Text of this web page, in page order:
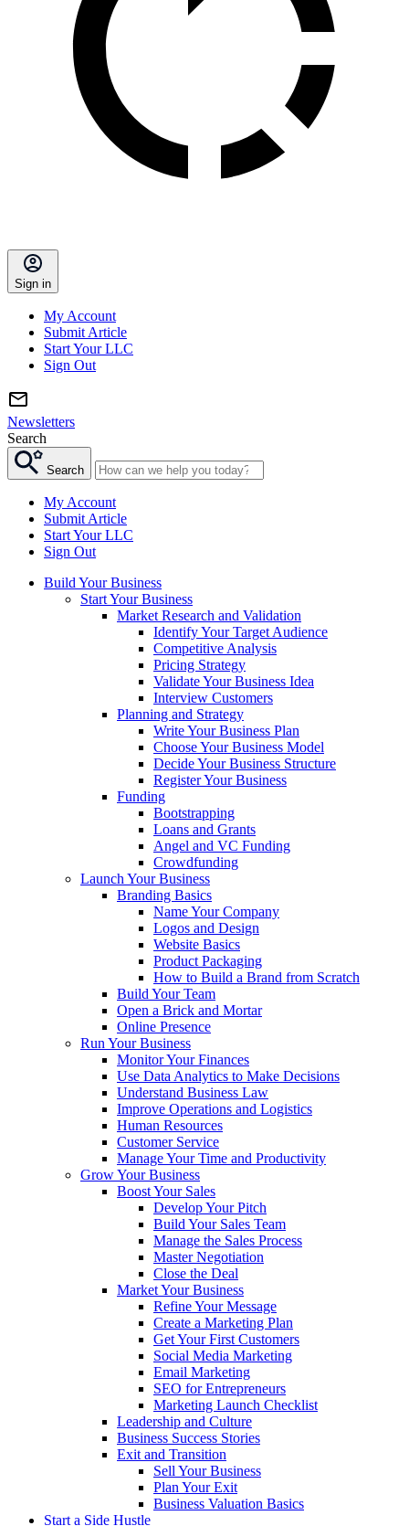
Sign in
My Account
Submit Article
Start Your LLC
Sign Out
Newsletters
Search
Search
My Account
Submit Article
Start Your LLC
Sign Out
Build Your Business
Start Your Business
Market Research and Validation
Identify Your Target Audience
Competitive Analysis
Pricing Strategy
Validate Your Business Idea
Interview Customers
Planning and Strategy
Write Your Business Plan
Choose Your Business Model
Decide Your Business Structure
Register Your Business
Funding
Bootstrapping
Loans and Grants
Angel and VC Funding
Crowdfunding
Launch Your Business
Branding Basics
Name Your Company
Logos and Design
Website Basics
Product Packaging
How to Build a Brand from Scratch
Build Your Team
Open a Brick and Mortar
Online Presence
Run Your Business
Monitor Your Finances
Use Data Analytics to Make Decisions
Understand Business Law
Improve Operations and Logistics
Human Resources
Customer Service
Manage Your Time and Productivity
Grow Your Business
Boost Your Sales
Develop Your Pitch
Build Your Sales Team
Manage the Sales Process
Master Negotiation
Close the Deal
Market Your Business
Refine Your Message
Create a Marketing Plan
Get Your First Customers
Social Media Marketing
Email Marketing
SEO for Entrepreneurs
Marketing Launch Checklist
Leadership and Culture
Business Success Stories
Exit and Transition
Sell Your Business
Plan Your Exit
Business Valuation Basics
Start a Side Hustle